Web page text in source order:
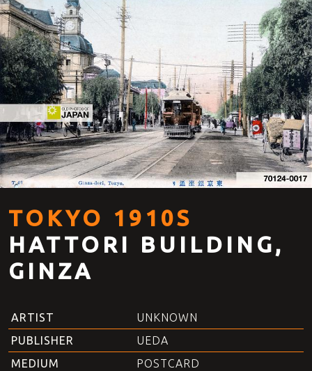
TOKYO 1910S
HATTORI BUILDING,
GINZA
ARTIST
UNKNOWN
PUBLISHER
UEDA
MEDIUM
POSTCARD